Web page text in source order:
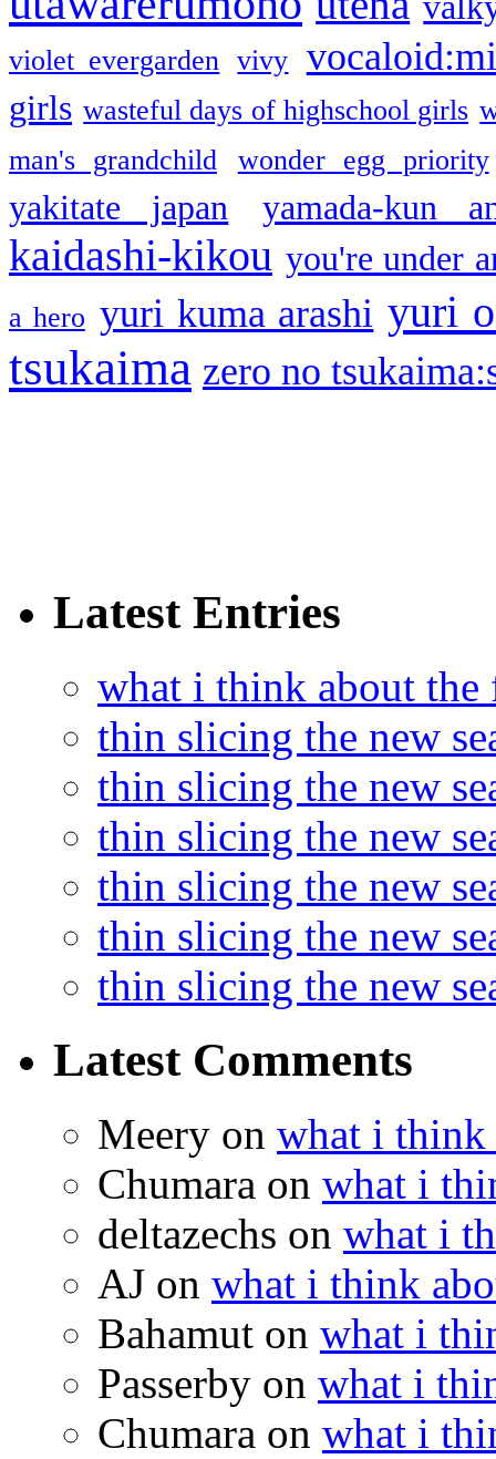
violet evergarden vivy
girls wasteful days of highschool girls
man's grandchild
wonder egg priority
yakitate japan yamada-kun
kaidashi-kikou you're under
a hero yuri kuma arashi yuri
tsukaima zero no
Latest Entries
what i think about the
thin slicing the new
thin slicing the new
thin slicing the new
thin slicing the new
thin slicing the new
thin slicing the new
Latest Comments
Meery on what i think
Chumara on what i
deltazechs on what i
AJ on what i think
Bahamut on what i
Passerby on what i
Chumara on what i